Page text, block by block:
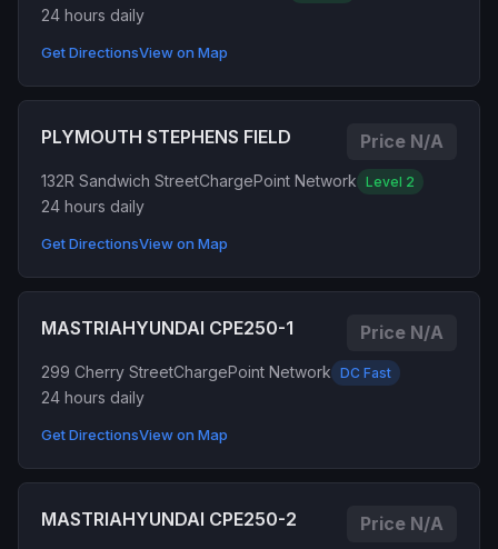
24 hours daily
Get DirectionsView on Map
PLYMOUTH STEPHENS FIELD Price N/A
132R Sandwich StreetChargePoint Network Level 2
24 hours daily
Get DirectionsView on Map
MASTRIAHYUNDAI CPE250-1 Price N/A
299 Cherry StreetChargePoint Network DC Fast
24 hours daily
Get DirectionsView on Map
MASTRIAHYUNDAI CPE250-2 Price N/A